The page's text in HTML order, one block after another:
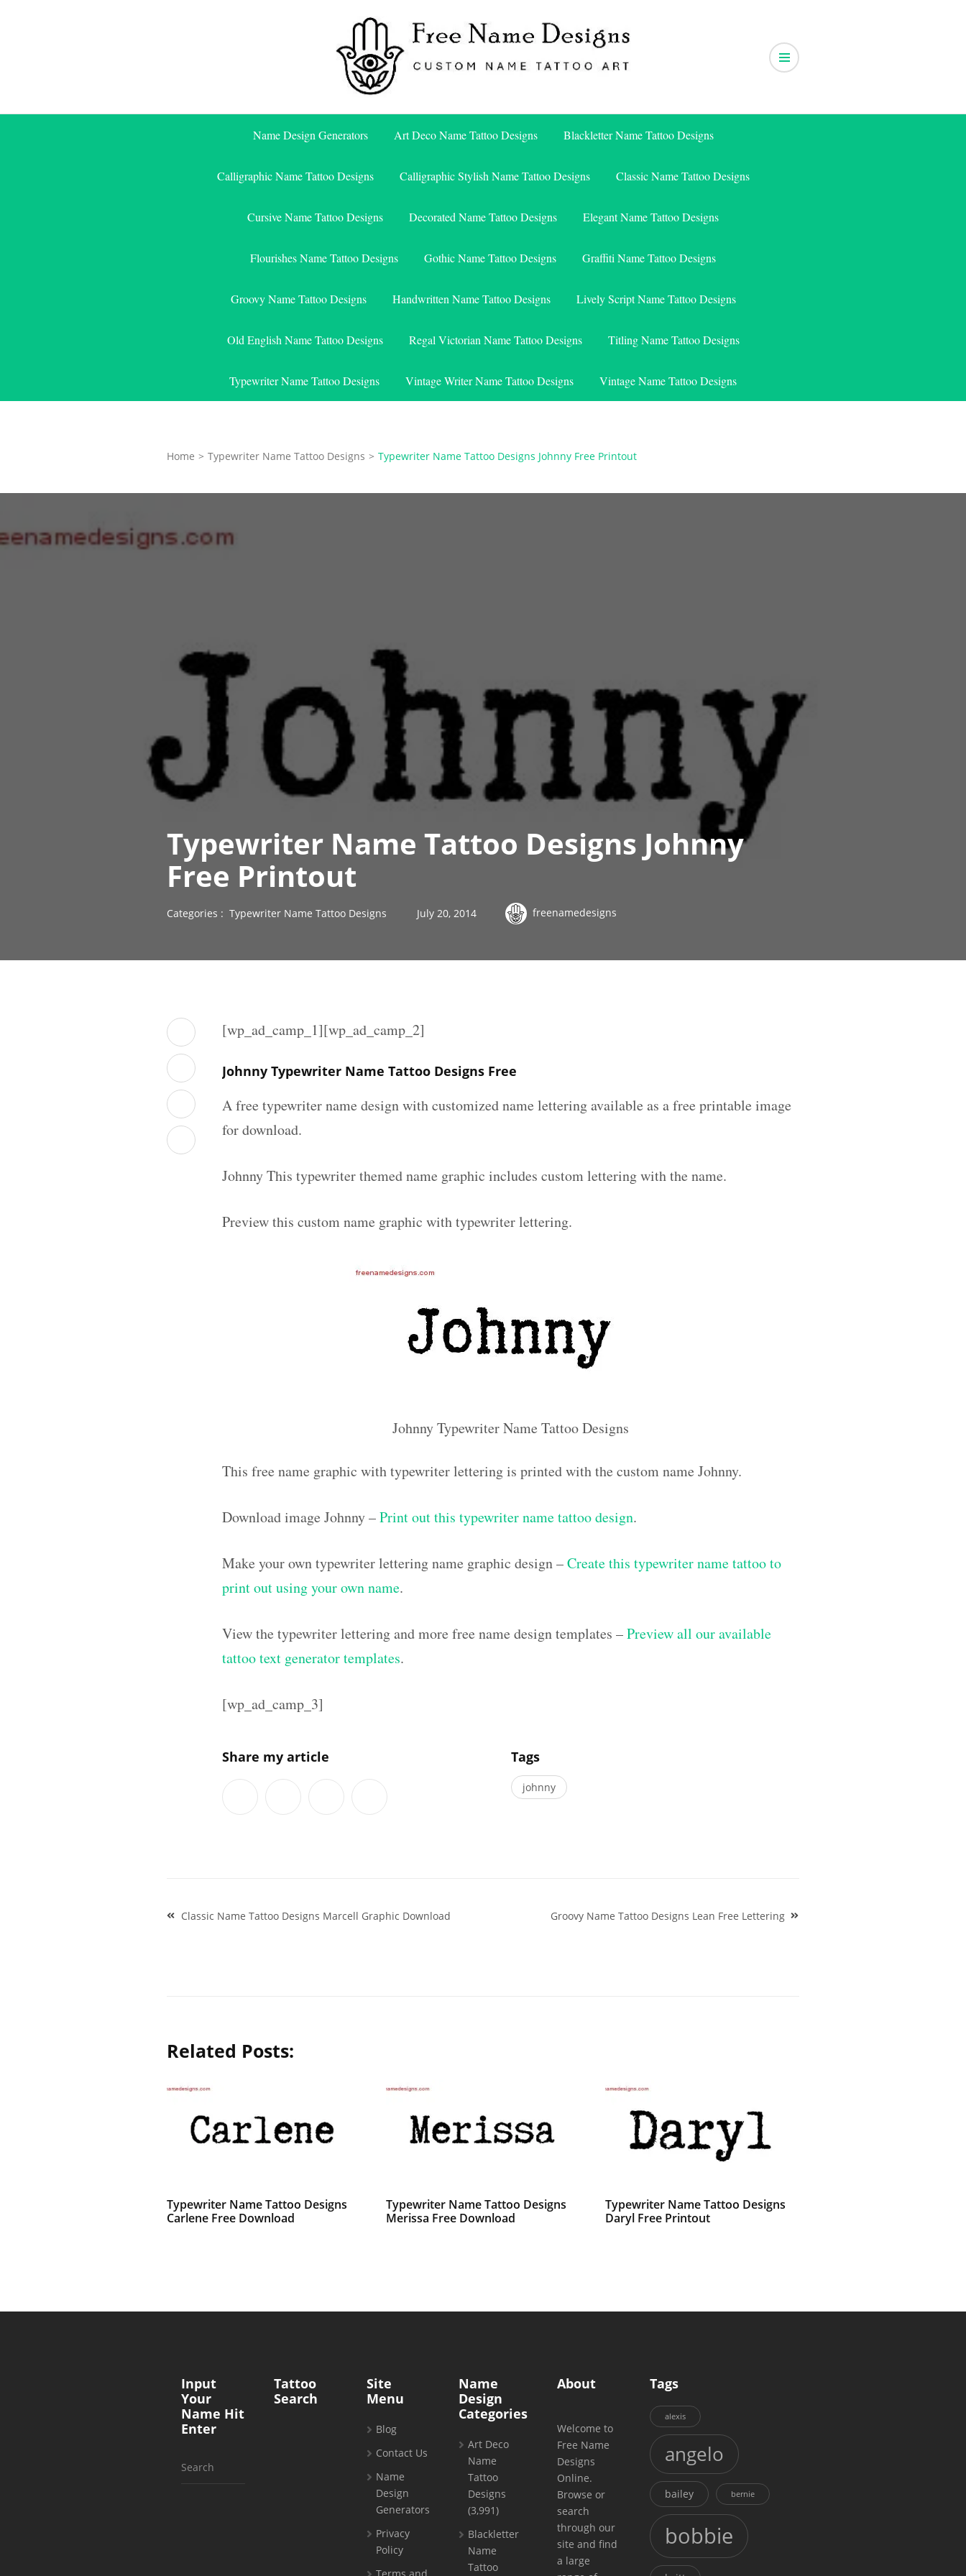
Free Name Designs
Name Design Generators Art Deco Name Tattoo Designs Blackletter Name Tattoo Designs
Calligraphic Name Tattoo Designs Calligraphic Stylish Name Tattoo Designs Classic Name Tattoo Designs
Cursive Name Tattoo Designs Decorated Name Tattoo Designs Elegant Name Tattoo Designs
Flourishes Name Tattoo Designs Gothic Name Tattoo Designs Graffiti Name Tattoo Designs
Groovy Name Tattoo Designs Handwritten Name Tattoo Designs Lively Script Name Tattoo Designs
Old English Name Tattoo Designs Regal Victorian Name Tattoo Designs Titling Name Tattoo Designs
Typewriter Name Tattoo Designs Vintage Writer Name Tattoo Designs Vintage Name Tattoo Designs
Home > Typewriter Name Tattoo Designs > Typewriter Name Tattoo Designs Johnny Free Printout
Typewriter Name Tattoo Designs Johnny
Free Printout
Categories : Typewriter Name Tattoo Designs July 20, 2014 freenamedesigns
[wp_ad_camp_1][wp_ad_camp_2]
Johnny Typewriter Name Tattoo Designs Free
A free typewriter name design with customized name lettering available as a free printable image
for download.
Johnny This typewriter themed name graphic includes custom lettering with the name.
Preview this custom name graphic with typewriter lettering.
Johnny Typewriter Name Tattoo Designs
This free name graphic with typewriter lettering is printed with the custom name Johnny.
Download image Johnny –Print out this typewriter name tattoo design.
Make your own typewriter lettering name graphic design –Create this typewriter name tattoo to
print out using your own name.
View the typewriter lettering and more free name design templates –Preview all our available
tattoo text generator templates.
[wp_ad_camp_3]
Share my article Tags
johnny
Post
Classic Name Tattoo Designs Marcell Graphic Download Groovy Name Tattoo Designs Lean Free Lettering
Related Posts:
Typewriter Name Tattoo Designs
Carlene Free Download
Typewriter Name Tattoo Designs
Merissa Free Download
Typewriter Name Tattoo Designs
Daryl Free Printout
Input
Your
Name Hit
Enter
Search
Tattoo
Search
Site
Menu
Blog
Contact Us
Name
Design
Generators
Privacy
Policy
Name
Design
Categories
Art Deco
Name
Tattoo
Designs
(3,991)
Blackletter
Name
Tattoo
About
Welcome to
Free Name
Designs
Online.
Browse or
search
through our
site and find
a large
Tags
alexis
angelo
bailey bernie
bobbie